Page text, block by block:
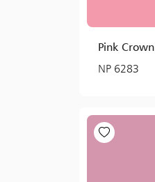
Pink Crown
NP 6283